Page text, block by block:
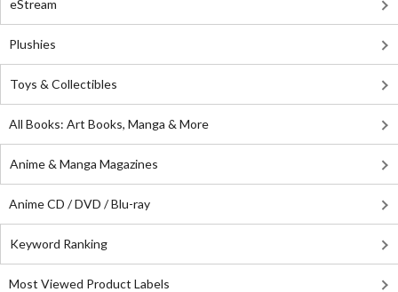
eStream
Plushies
Toys & Collectibles
All Books: Art Books, Manga & More
Anime & Manga Magazines
Anime CD / DVD / Blu-ray
Keyword Ranking
Most Viewed Product Labels